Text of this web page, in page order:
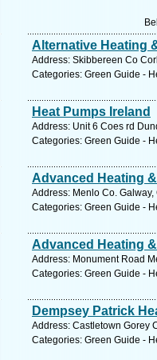
Alternative Heating
Address: Skibbereen Co
Categories: Green Guide -
Heat Pumps Ireland
Address: Unit 6 Coes rd
Categories: Green Guide -
Advanced Heating
Address: Menlo Co.
Categories: Green Guide -
Advanced Heating
Address: Monument Road
Categories: Green Guide -
Dempsey Patrick
Address: Castletown Gorey
Categories: Green Guide -